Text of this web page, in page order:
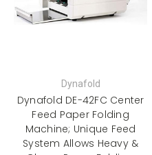
Dynafold
Dynafold DE-42FC Center
Feed Paper Folding
Machine; Unique Feed
System Allows Heavy &